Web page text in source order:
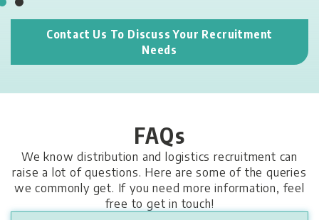
Contact Us To Discuss Your Recruitment
Needs
FAQs
We know distribution and logistics recruitment can
raise a lot of questions. Here are some of the queries
we commonly get. If you need more information, feel
free to get in touch!